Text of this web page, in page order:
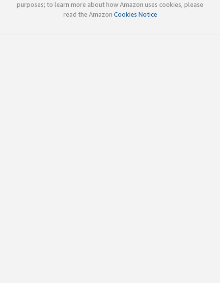
purposes; to learn more about how Amazon uses cookies, please
read the Amazon Cookies Notice